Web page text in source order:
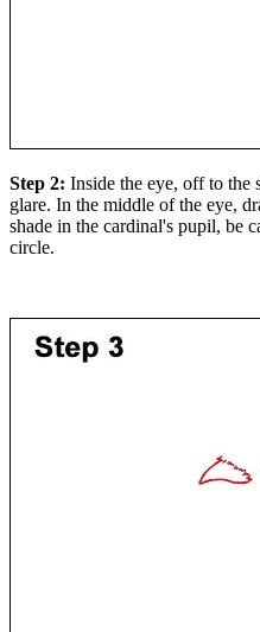
Step 2: Inside the eye, off to the
glare. In the middle of the eye,
shade in the cardinal's pupil, be
circle.